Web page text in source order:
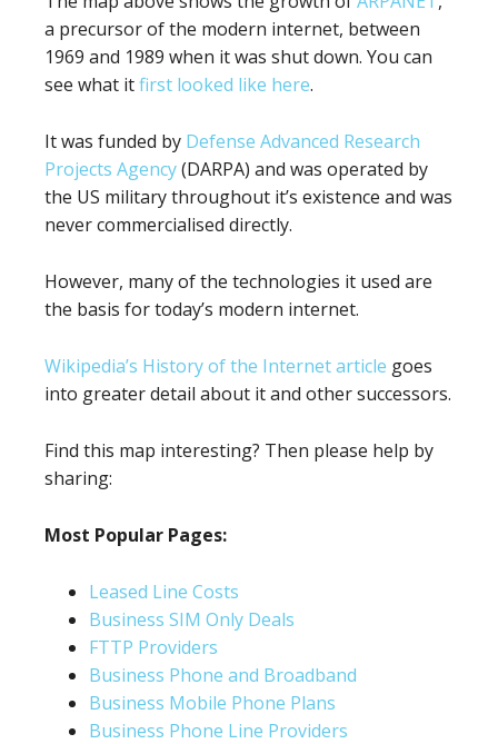
a precursor of the modern internet, between
1969 and 1989 when it was shut down. You can
see what itfirst looked like here.
It was funded by Defense Advanced Research
Projects Agency(DARPA) and was operated by
the US military throughout it’s existence and was
never commercialised directly.
However, many of the technologies it used are
the basis for today’s modern internet.
Wikipedia’s History of the Internet article goes
into greater detail about it and other successors.
Find this map interesting? Then please help by
sharing:
Most Popular Pages:
Leased Line Costs
Business SIM Only Deals
FTTP Providers
Business Phone and Broadband
Business Mobile Phone Plans
Business Phone Line Providers